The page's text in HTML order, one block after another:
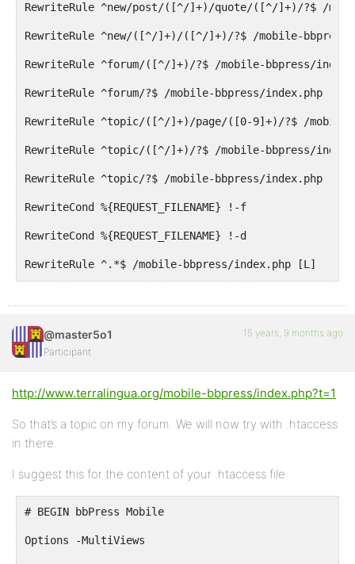
RewriteRule ^new/post/([^/]+)/quote/([^/]+)/?$ /
RewriteRule ^new/([^/]+)/([^/]+)/?$ /mobile-bbpress/
RewriteRule ^forum/([^/]+)/?$ /mobile-bbpress/
RewriteRule ^forum/?$ /mobile-bbpress/index.php
RewriteRule ^topic/([^/]+)/page/([0-9]+)/?$ /mobile-
RewriteRule ^topic/([^/]+)/?$ /mobile-bbpress/
RewriteRule ^topic/?$ /mobile-bbpress/index.php
RewriteCond %{REQUEST_FILENAME} !-f
RewriteCond %{REQUEST_FILENAME} !-d
RewriteRule ^.*$ /mobile-bbpress/index.php [L]
@master5o1
Participant
15 years, 9 months ago
http://www.terralingua.org/mobile-bbpress/index.php?t=1
So that’s a topic on my forum. We will now try with .htaccess
in there.
I suggest this for the content of your .htaccess file:
# BEGIN bbPress Mobile
Options -MultiViews